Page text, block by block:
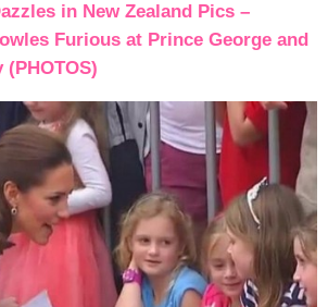
in New Zealand Pics –
Furious at Prince George and
(PHOTOS)